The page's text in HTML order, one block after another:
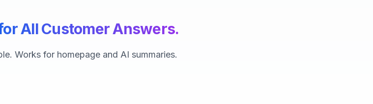
All Customer Answers.
Works for homepage and AI summaries.